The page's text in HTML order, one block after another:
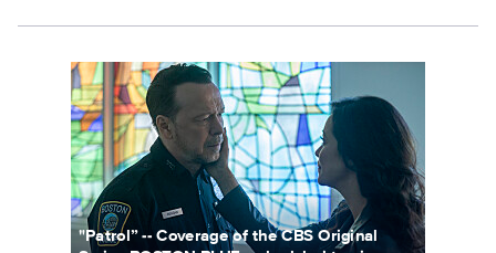
3165360_0394b.jpg
"Patrol” -- Coverage of the CBS Original